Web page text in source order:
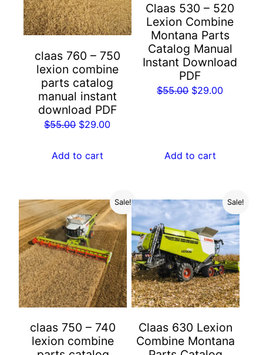
claas 760 – 750
lexion combine
parts catalog
manual instant
download PDF
$55.00 Original
was:
$29.00Current
Add to cart
Claas 530 – 520
Lexion Combine
Montana Parts
Catalog Manual
Instant Download
PDF
$55.00 Original
$29.00Current
Add to cart
Sale!
claas 750 – 740
lexion combine
Sale!
Claas 630 Lexion
Combine Montana